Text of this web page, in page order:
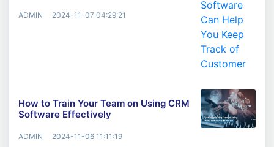
ADMIN 2024-11-07 04:29:21
How to Train Your Team on Using CRM
Software Effectively
ADMIN 2024-11-06 11:11:19